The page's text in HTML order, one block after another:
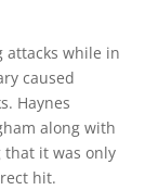
attacks while in
caused
Haynes
along with
it was only
hit.